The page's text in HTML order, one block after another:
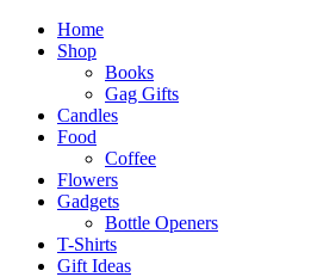
Home
Shop
Books
Gag Gifts
Candles
Food
Coffee
Flowers
Gadgets
Bottle Openers
T-Shirts
Gift Ideas